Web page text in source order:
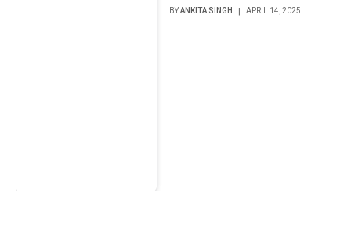
BY ANKITA SINGH APRIL 14, 2025